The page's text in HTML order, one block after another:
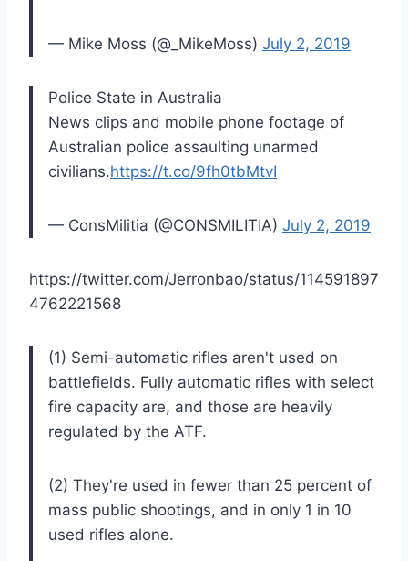
— Mike Moss (@_MikeMoss) July 2, 2019
Police State in Australia
News clips and mobile phone footage of
Australian police assaulting unarmed
civilians.https://t.co/9fh0tbMtvI
— ConsMilitia (@CONSMILITIA) July 2, 2019
https://twitter.com/Jerronbao/status/114591897
4762221568
(1) Semi-automatic rifles aren't used on
battlefields. Fully automatic rifles with select
fire capacity are, and those are heavily
regulated by the ATF.
(2) They're used in fewer than 25 percent of
mass public shootings, and in only 1 in 10
used rifles alone.